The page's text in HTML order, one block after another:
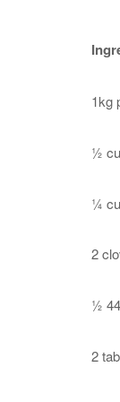
1kg
½
¼
2
½
2